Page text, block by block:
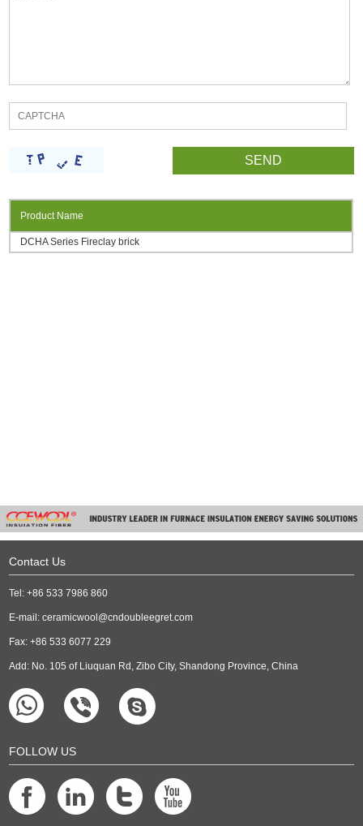
Product Name
DCHA Series Fireclay brick
Contact Us
Tel: +86 533 7986 860
E-mail:ceramicwool@cndoubleegret.com
Fax: +86 533 6077 229
Add: No. 105 of Liuquan Rd, Zibo City, Shandong Province, China
FOLLOW US